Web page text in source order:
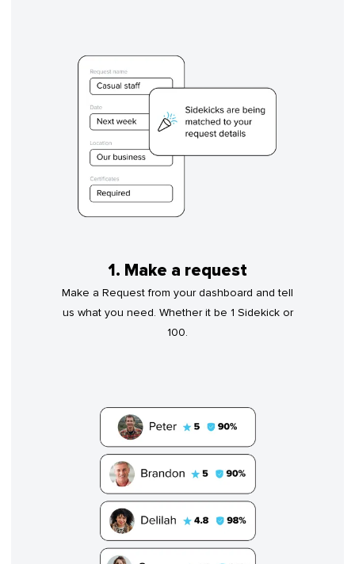
1. Make a request
Make a Request from your dashboard and tell
us what you need. Whether it be 1 Sidekick or
100.